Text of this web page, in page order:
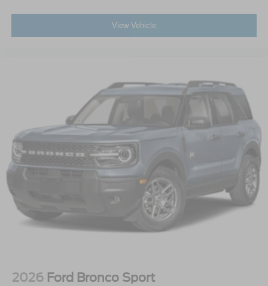
View Vehicle
2026 Ford Bronco Sport